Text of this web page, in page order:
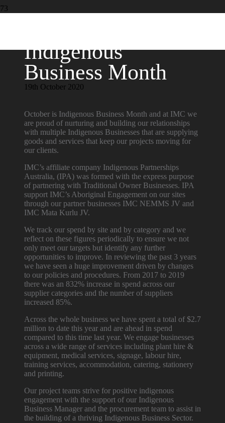
Indigenous
Business Month
19th October 2020
October is Indigenous Business Month and at IMC we
are proud of nurturing and building our relationships
with multiple Indigenous Businesses that are supplying
goods and services that keep our projects moving for
our clients.
IMC’s affiliate company Indigenous Partnerships
Australia, (IPA) was formed with the express purpose
of partnering with Traditional Owner Businesses. IPA
support IMC’s Aboriginal Engagement on our sites
through our partner businesses IMC NEMMS JV and
IMC Mata Kurlu JV.
We track our spend by site and by category and we
reflect on these figures periodically to ensure we not
only meet our targets but identify any further
opportunities to improve. In reviewing the past 3 years
we have seen a huge improvement driven by changes
to our policies and procedures. From 2017 to 2019
there was an 832% increase in spend across our
supplier categories and the number of suppliers
increased 85%.
Across the whole business we have spent a total of $2.7
million to date this year and are ahead in spend
compared to this time last year. We engage businesses
across a wide range of services including plant hire &
equipment, medical services, signage, labour hire,
training services, accommodation, catering, stationery
and printing.
Our project teams strive for positive indigenous
engagement with the support of our Indigenous
Business Manager and the procurement team to assist in
the building of a thriving Indigenous Business Sector.